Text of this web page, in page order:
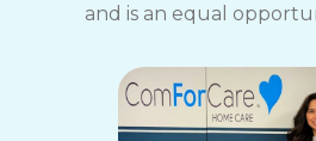
and is an equal